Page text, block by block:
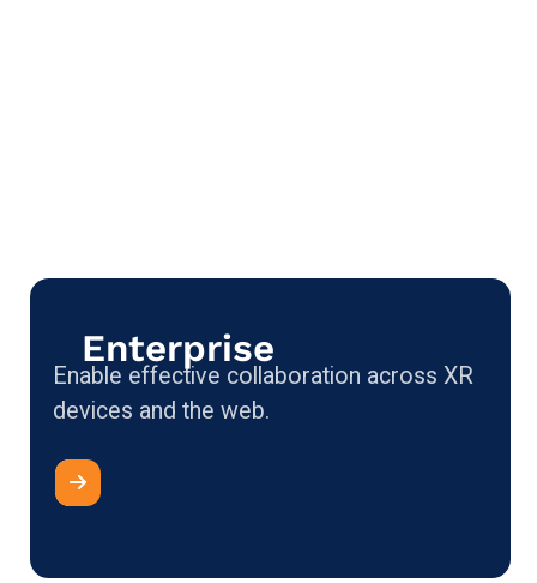
Enterprise
Enable effective collaboration across XR
devices and the web.